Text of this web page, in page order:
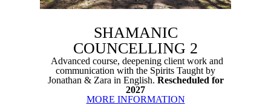
SHAMANIC
COUNCELLING 2
Advanced course, deepening client work and
communication with the Spirits Taught by
Jonathan & Zara in English. Rescheduled for
2027
MORE INFORMATION